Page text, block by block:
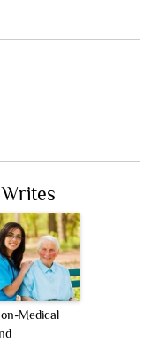
Medical